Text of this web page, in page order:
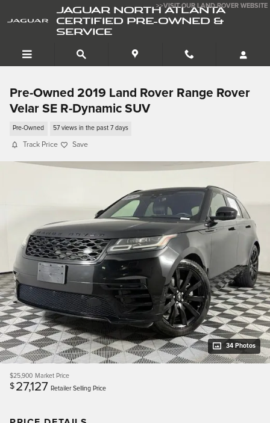
Skip to main contentJAGUAR NORTH ATLANTA
CERTIFIED PRE-OWNED &
SERVICE
>>VISIT OUR LAND ROVER WEBSITE
Pre-Owned 2019 Land Rover Range Rover
Velar SE R-Dynamic SUV
Pre-Owned 57 views in the past 7 days
Track Price Save
34 Photos
$25,900 Market Price
$ 27,127 Retailer Selling Price